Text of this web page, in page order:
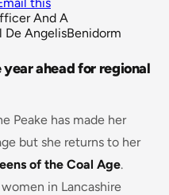
And A
De AngelisBenidorm
ahead for regional
Peake has made her
but she returns to her
of the Coal Age.
in Lancashire